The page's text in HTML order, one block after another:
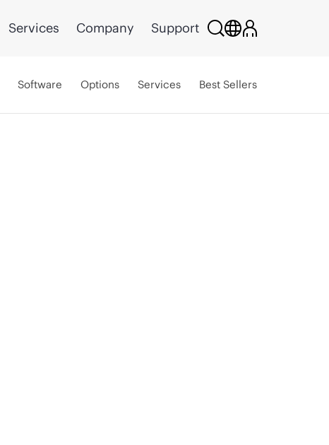
Services Company Support
Software Options Services Best Sellers